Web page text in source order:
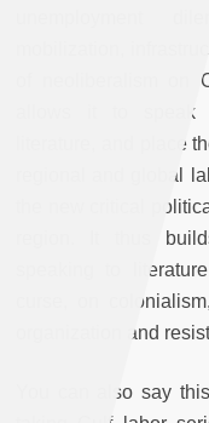
unemployment
mobilization,
of neoliberalism on
allows it to speak
literature, and place
regional and global
the new critical
region. It thus
speaking to
curse, on
organization and
You can also say